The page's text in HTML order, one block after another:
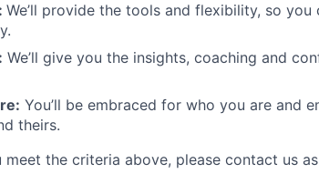
We’ll provide the tools and flexibility, so you
We’ll give you the insights, coaching and
You’ll be embraced for who you are and
theirs.
the criteria above, please contact us